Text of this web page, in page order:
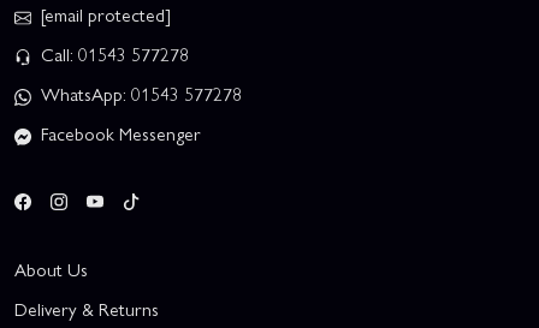
[email protected]
Call: 01543 577278
WhatsApp: 01543 577278
Facebook Messenger
About Us
Delivery & Returns